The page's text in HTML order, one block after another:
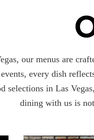
our menus are
every dish
selections in Las
dining with us is